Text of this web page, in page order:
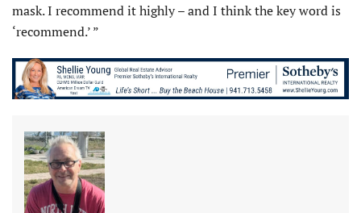
mask. I recommend it highly – and I think the key word is
‘recommend.’ ”